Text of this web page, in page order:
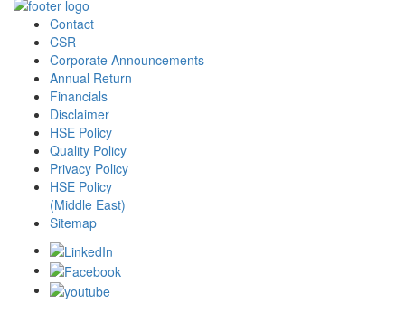
Contact
CSR
Corporate Announcements
Annual Return
Financials
Disclaimer
HSE Policy
Quality Policy
Privacy Policy
HSE Policy
(Middle East)
Sitemap